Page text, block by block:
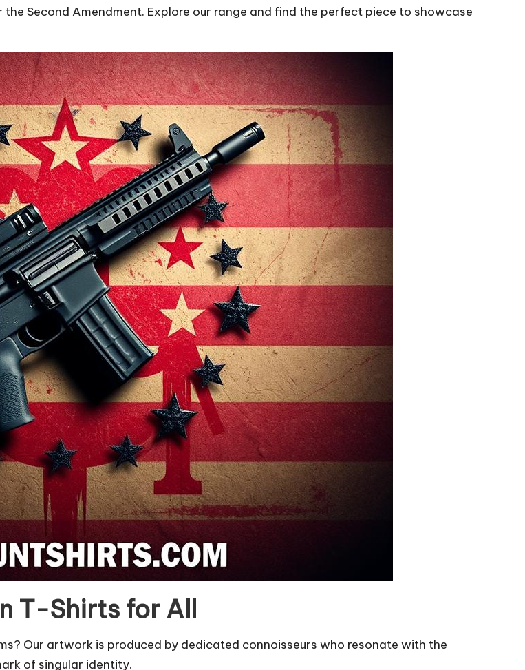
Second Amendment. Explore our range and find the perfect piece to showcase
T-Shirts for All
Our artwork is produced by dedicated connoisseurs who resonate with the
of singular identity.